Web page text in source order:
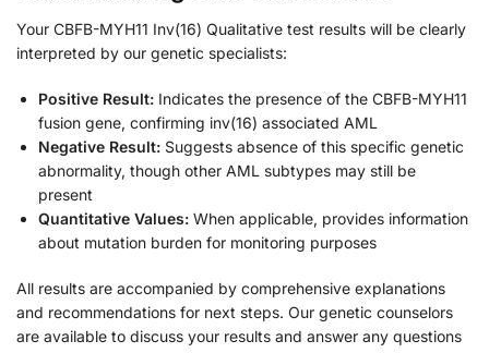
Your CBFB-MYH11 Inv(16) Qualitative test results will be clearly
interpreted by our genetic specialists:
Positive Result: Indicates the presence of the CBFB-MYH11
fusion gene, confirming inv(16) associated AML
Negative Result: Suggests absence of this specific genetic
abnormality, though other AML subtypes may still be
present
Quantitative Values: When applicable, provides information
about mutation burden for monitoring purposes
All results are accompanied by comprehensive explanations
and recommendations for next steps. Our genetic counselors
are available to discuss your results and answer any questions